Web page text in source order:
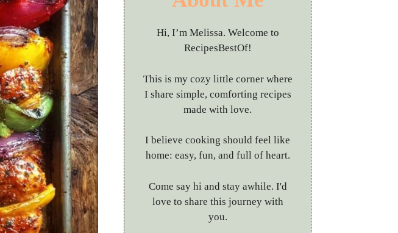
Hi, I’m Melissa. Welcome to
RecipesBestOf!
This is my cozy little corner where
I share simple, comforting recipes
made with love.
I believe cooking should feel like
home: easy, fun, and full of heart.
Come say hi and stay awhile. I'd
love to share this journey with
you.